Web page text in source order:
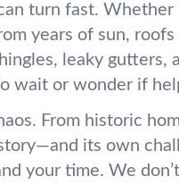
turn fast. Whether
years of sun, roofs
leaky gutters,
wait or wonder if
From historic
its own
your time. We